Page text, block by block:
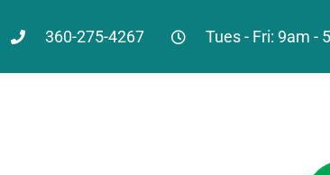
360-275-4267 Tues - Fri: 9am -